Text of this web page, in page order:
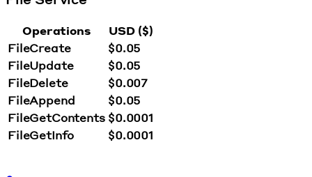
Operations
USD ($)
FileCreate
$0.05
FileUpdate
$0.05
FileDelete
$0.007
FileAppend
$0.05
FileGetContents $0.0001
FileGetInfo
$0.0001